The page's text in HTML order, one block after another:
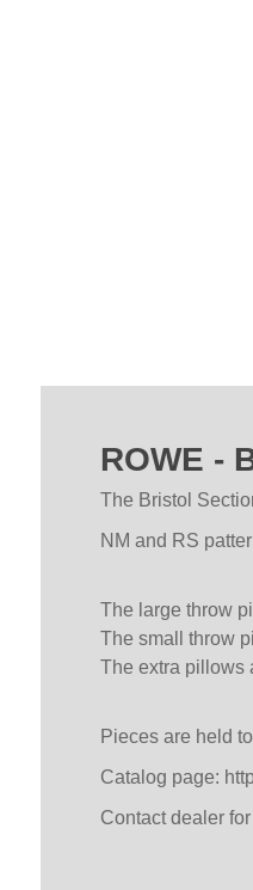
ROWE -
The Bristol
NM and RS
The large throw
The small throw
The extra pillows
Pieces are held
Catalog page:
Contact dealer